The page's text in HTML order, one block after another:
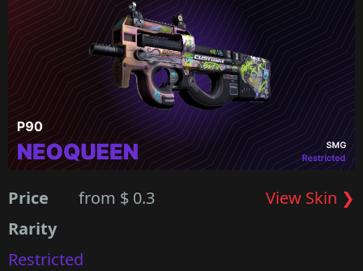
Price from $ 0.3
View Skin ❯
Rarity
Restricted